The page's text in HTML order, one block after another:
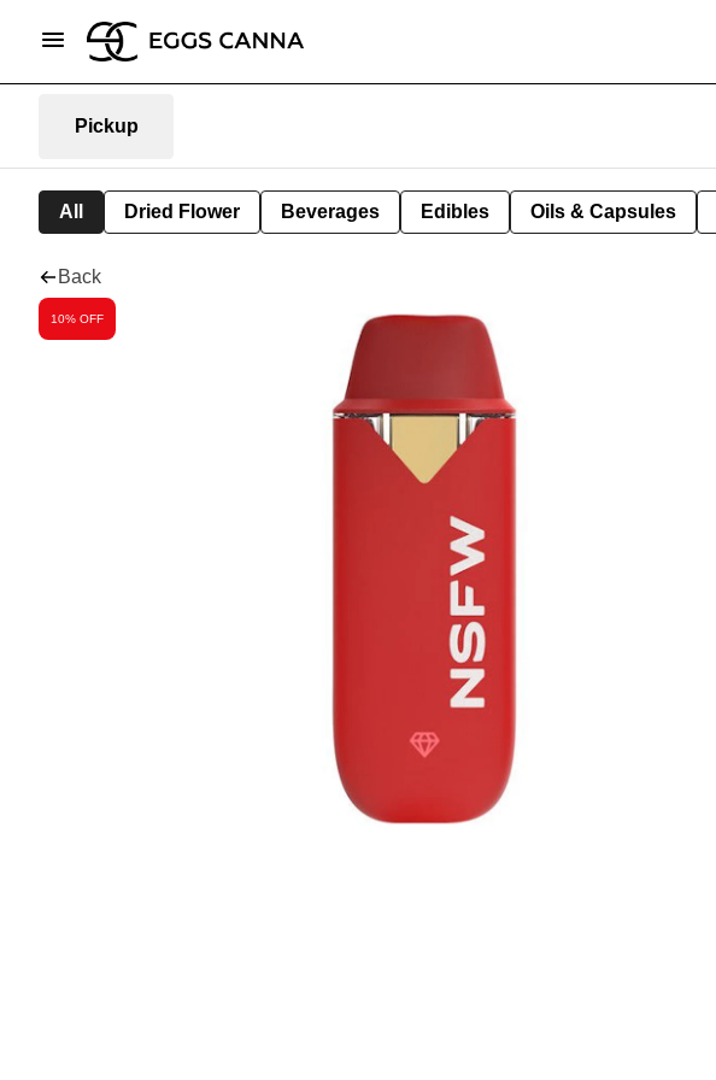
Pickup
All Dried Flower Beverages Edibles Oils & Capsules
Back
10% OFF